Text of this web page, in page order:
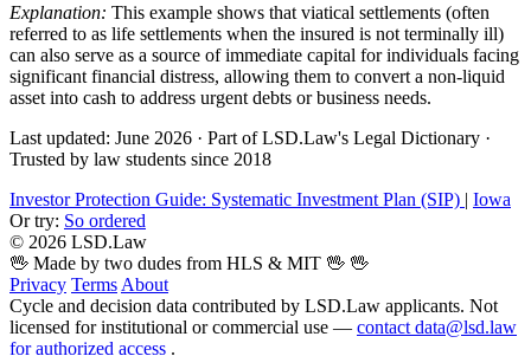
Explanation: This example shows that viatical settlements (often
referred to as life settlements when the insured is not terminally ill)
can also serve as a source of immediate capital for individuals facing
significant financial distress, allowing them to convert a non-liquid
asset into cash to address urgent debts or business needs.
Last updated: June 2026 · Part of LSD.Law's Legal Dictionary ·
Trusted by law students since 2018
Investor Protection Guide: Systematic Investment Plan (SIP) | Iowa
Or try: So ordered
© 2026 LSD.Law
🖖 Made by two dudes from HLS & MIT 🖖 🖖
Privacy Terms About
Cycle and decision data contributed by LSD.Law applicants. Not
licensed for institutional or commercial use — contact data@lsd.law
for authorized access .